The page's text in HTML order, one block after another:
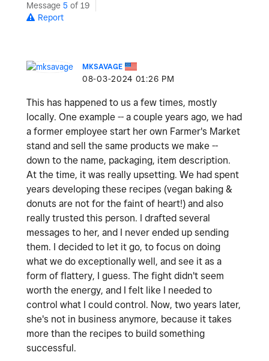
Message 5 of 19
Report
MKSAVAGE
‎08-03-2024 01:26 PM
This has happened to us a few times, mostly
locally. One example -- a couple years ago, we had
a former employee start her own Farmer's Market
stand and sell the same products we make --
down to the name, packaging, item description.
At the time, it was really upsetting. We had spent
years developing these recipes (vegan baking &
donuts are not for the faint of heart!) and also
really trusted this person. I drafted several
messages to her, and I never ended up sending
them. I decided to let it go, to focus on doing
what we do exceptionally well, and see it as a
form of flattery, I guess. The fight didn't seem
worth the energy, and I felt like I needed to
control what I could control. Now, two years later,
she's not in business anymore, because it takes
more than the recipes to build something
successful.